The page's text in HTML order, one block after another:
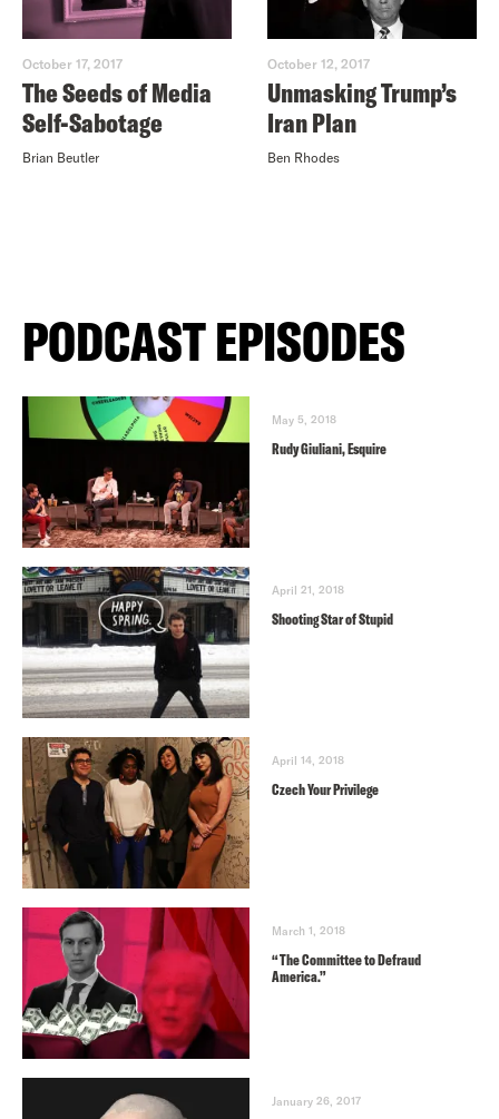
October 17, 2017
The Seeds of Media
Self-Sabotage
Brian Beutler
October 12, 2017
Unmasking Trump’s
Iran Plan
Ben Rhodes
PODCAST EPISODES
May 5, 2018
Rudy Giuliani, Esquire
April 21, 2018
Shooting Star of Stupid
April 14, 2018
Czech Your Privilege
March 1, 2018
“The Committee to Defraud
America.”
January 26, 2017